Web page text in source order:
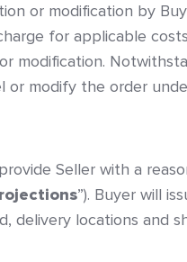
or modification by
for applicable
modification.
modify the order
Seller with a
”). Buyer will
delivery locations and